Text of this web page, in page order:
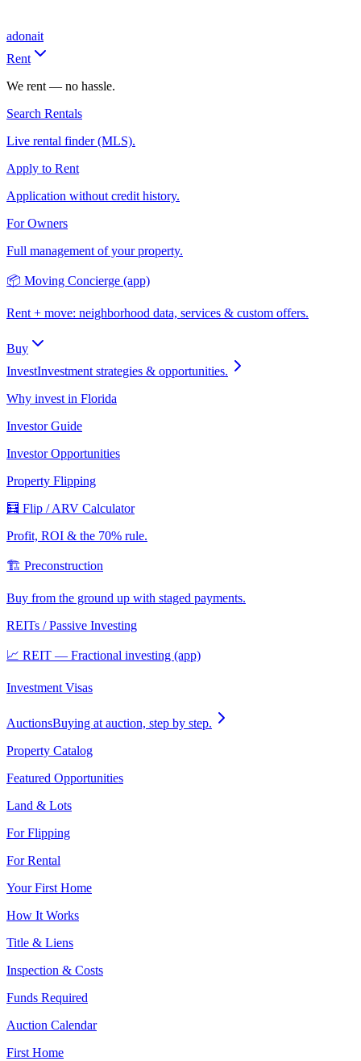
adonait
Rent
We rent — no hassle.
Search Rentals
Live rental finder (MLS).
Apply to Rent
Application without credit history.
For Owners
Full management of your property.
📦 Moving Concierge (app)
Rent + move: neighborhood data, services & custom offers.
Buy
InvestInvestment strategies & opportunities.
Why invest in Florida
Investor Guide
Investor Opportunities
Property Flipping
🧮 Flip / ARV Calculator
Profit, ROI & the 70% rule.
🏗️ Preconstruction
Buy from the ground up with staged payments.
REITs / Passive Investing
📈 REIT — Fractional investing (app)
Investment Visas
AuctionsBuying at auction, step by step.
Property Catalog
Featured Opportunities
Land & Lots
For Flipping
For Rental
Your First Home
How It Works
Title & Liens
Inspection & Costs
Funds Required
Auction Calendar
First Home